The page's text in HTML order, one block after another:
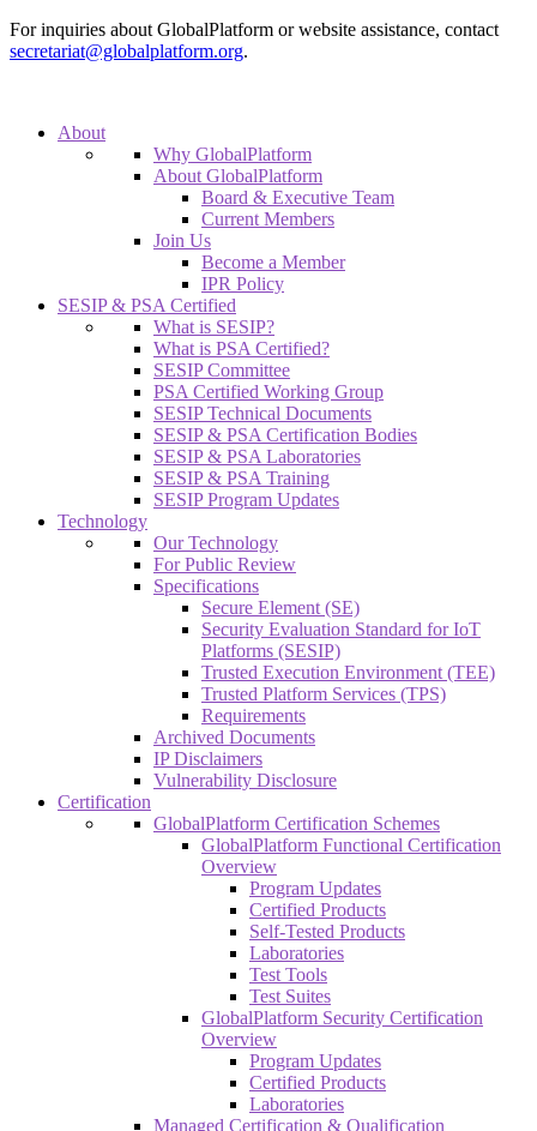
For inquiries about GlobalPlatform or website assistance, contact
secretariat@globalplatform.org.
About
Why GlobalPlatform
About GlobalPlatform
Board & Executive Team
Current Members
Join Us
Become a Member
IPR Policy
SESIP & PSA Certified
What is SESIP?
What is PSA Certified?
SESIP Committee
PSA Certified Working Group
SESIP Technical Documents
SESIP & PSA Certification Bodies
SESIP & PSA Laboratories
SESIP & PSA Training
SESIP Program Updates
Technology
Our Technology
For Public Review
Specifications
Secure Element (SE)
Security Evaluation Standard for IoT
Platforms (SESIP)
Trusted Execution Environment (TEE)
Trusted Platform Services (TPS)
Requirements
Archived Documents
IP Disclaimers
Vulnerability Disclosure
Certification
GlobalPlatform Certification Schemes
GlobalPlatform Functional Certification
Overview
Program Updates
Certified Products
Self-Tested Products
Laboratories
Test Tools
Test Suites
GlobalPlatform Security Certification
Overview
Program Updates
Certified Products
Laboratories
Managed Certification & Qualification